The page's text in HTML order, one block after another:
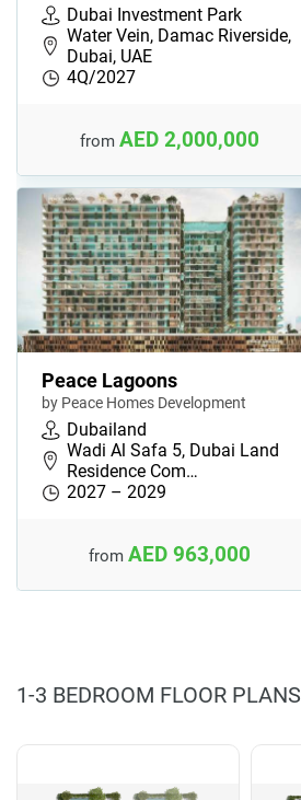
Dubai Investment Park
Water Vein, Damac Riverside,
Dubai, UAE
4Q/2027
from AED 2,000,000
Peace Lagoons
by Peace Homes Development
Dubailand
Wadi Al Safa 5, Dubai Land
Residence Com…
2027 – 2029
from AED 963,000
1-3 BEDROOM FLOOR PLANS